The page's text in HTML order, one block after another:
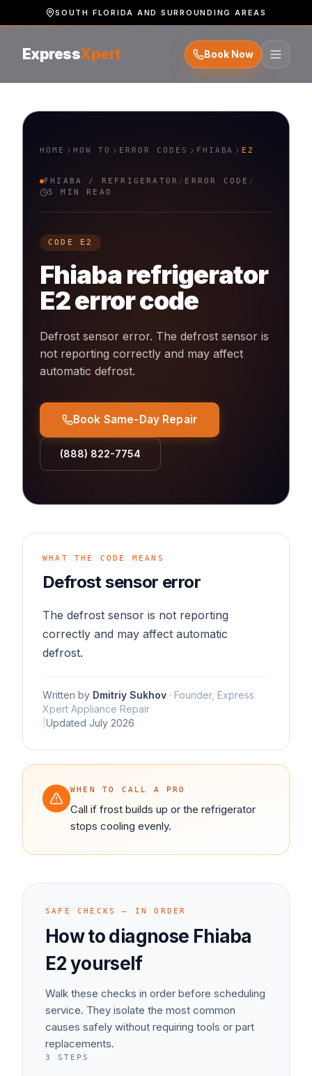
SOUTH FLORIDA AND SURROUNDING AREAS
ExpressXpert Book Now
HOME HOW TO ERROR CODES FHIABA E2
FHIABA / REFRIGERATOR / ERROR CODE /
5 MIN READ
CODE E2
Fhiabarefrigerator
E2error code
Defrost sensor error. The defrost sensor is
not reporting correctly and may affect
automatic defrost.
Book Same-Day Repair
(888) 822-7754
WHAT THE CODE MEANS
Defrost sensor error
The defrost sensor is not reporting
correctly and may affect automatic
defrost.
Written by Dmitriy Sukhov · Founder, Express
Xpert Appliance Repair
Updated July 2026
WHEN TO CALL A PRO
Call if frost builds up or the refrigerator
stops cooling evenly.
SAFE CHECKS — IN ORDER
How to diagnose Fhiaba
E2yourself
Walk these checks in order before scheduling
service. They isolate the most common
causes safely without requiring tools or part
replacements.
3 STEPS